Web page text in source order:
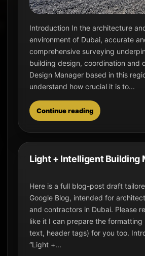
Introduction In the architecture
environment of Dubai, accurate
comprehensive surveying
building design, coordination and
Design Manager based in this
understand how crucial it is to...
Continue reading
Light + Intelligent Building
Here is a full blog-post draft
Google Blog, intended for
and contractors in Dubai. Please
like it I can prepare the formatting
text, header tags) for you too.
“Light +...